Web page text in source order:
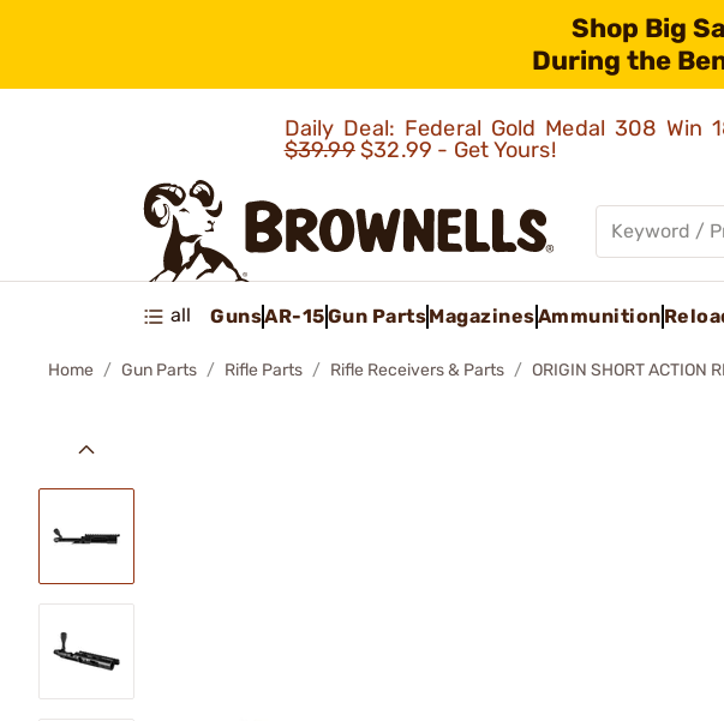
Shop Big
During the
Daily Deal: Federal Gold Medal 308 Win
$39.99$32.99 - Get Yours!
all GunsAR-15Gun PartsMagazinesAmmunition
Home Gun Parts Rifle Parts Rifle Receivers & Parts ORIGIN SHORT ACTION